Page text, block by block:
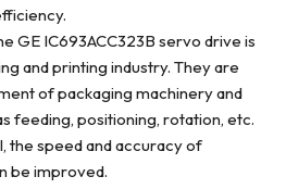
GE IC693ACC323B servo drive is
and printing industry. They are
of packaging machinery and
feeding, positioning, rotation, etc.
the speed and accuracy of
be improved.